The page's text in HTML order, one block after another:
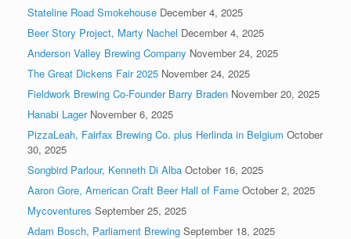
Stateline Road Smokehouse December 4, 2025
Beer Story Project, Marty Nachel December 4, 2025
Anderson Valley Brewing Company November 24, 2025
The Great Dickens Fair 2025 November 24, 2025
Fieldwork Brewing Co-Founder Barry Braden November 20, 2025
Hanabi Lager November 6, 2025
PizzaLeah, Fairfax Brewing Co. plus Herlinda in Belgium October
30, 2025
Songbird Parlour, Kenneth Di Alba October 16, 2025
Aaron Gore, American Craft Beer Hall of Fame October 2, 2025
Mycoventures September 25, 2025
Adam Bosch, Parliament Brewing September 18, 2025